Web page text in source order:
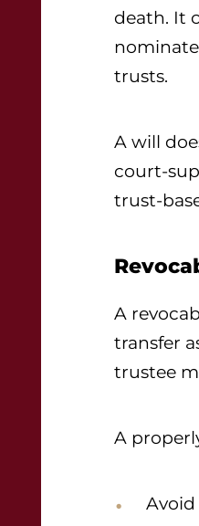
death. It
trusts.
A will
court-
trust-
A
transfer
trustee
A